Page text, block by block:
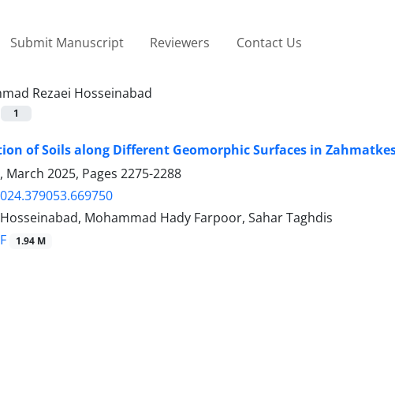
Submit Manuscript Reviewers Contact Us
Rezaei Hosseinabad
1
of Soils along Different Geomorphic Surfaces in
March 2025, Pages 2275-2288
Mohammad Hady Farpoor, Sahar Taghdis
1.94 M